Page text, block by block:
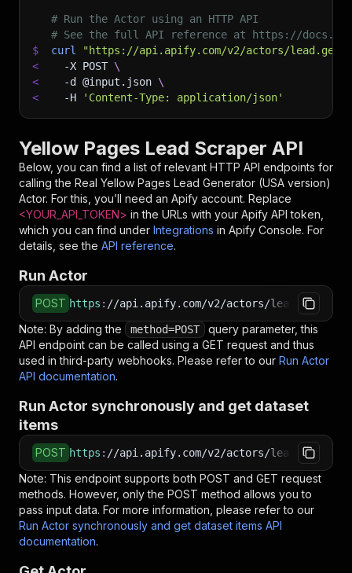
# Run the Actor using an HTTP API
# See the full API reference at https://
$
curl
"https://api.apify.com/v2/actors/
<
-X POST \
<
-d @input.json \
<
-H 'Content-Type: application/json'
Yellow Pages Lead Scraper API
Below, you can find a list of relevant HTTP API endpoints for
calling the Real Yellow Pages Lead Generator (USA version)
Actor. For this, you’ll need an Apify account. Replace
<YOUR_API_TOKEN> in the URLs with your Apify API token,
which you can find under Integrations in Apify Console. For
details, see the API reference.
Run Actor
POST https : //api.apify.com/v2/actors/
Note: By adding the method=POST
query parameter, this
API endpoint can be called using a GET request and thus
used in third-party webhooks. Please refer to our Run Actor
API documentation.
Run Actor synchronously and get dataset
items
POST https : //api.apify.com/v2/actors/
Note: This endpoint supports both POST and GET request
methods. However, only the POST method allows you to
pass input data. For more information, please refer to our
Run Actor synchronously and get dataset items API
documentation.